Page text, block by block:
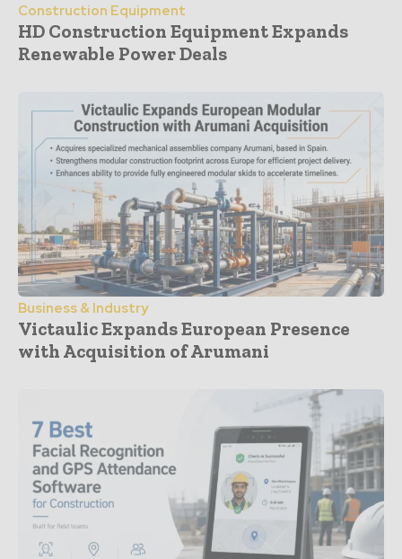
Construction Equipment
HD Construction Equipment Expands
Renewable Power Deals
Business & Industry
Victaulic Expands European Presence
with Acquisition of Arumani